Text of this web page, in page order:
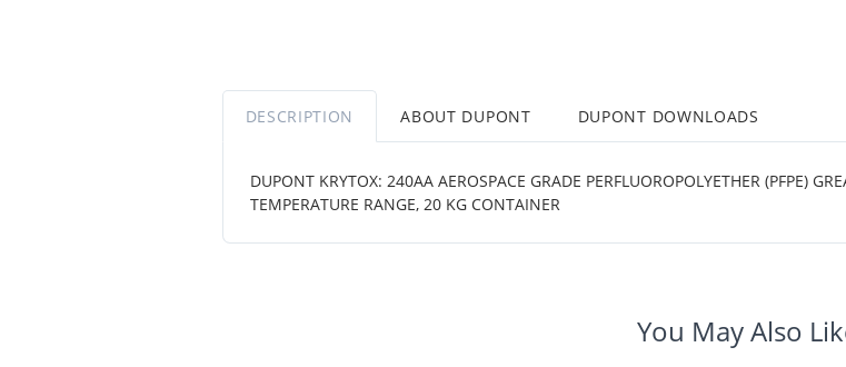
DESCRIPTION ABOUT DUPONT DUPONT DOWNLOADS
DUPONT KRYTOX: 240AA AEROSPACE GRADE PERFLUOROPOLYETHER (PFPE)
TEMPERATURE RANGE, 20 KG CONTAINER
You May Also